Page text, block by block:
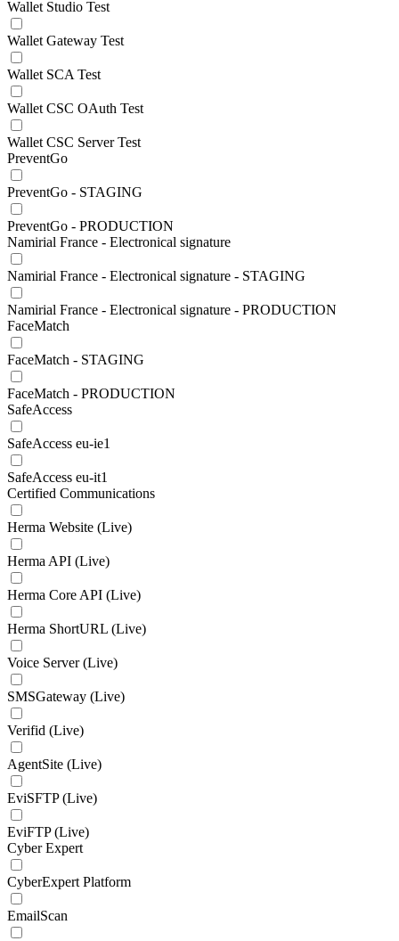
Wallet Studio Test
Wallet Gateway Test
Wallet SCA Test
Wallet CSC OAuth Test
Wallet CSC Server Test
PreventGo
PreventGo - STAGING
PreventGo - PRODUCTION
Namirial France - Electronical signature
Namirial France - Electronical signature - STAGING
Namirial France - Electronical signature - PRODUCTION
FaceMatch
FaceMatch - STAGING
FaceMatch - PRODUCTION
SafeAccess
SafeAccess eu-ie1
SafeAccess eu-it1
Certified Communications
Herma Website (Live)
Herma API (Live)
Herma Core API (Live)
Herma ShortURL (Live)
Voice Server (Live)
SMSGateway (Live)
Verifid (Live)
AgentSite (Live)
EviSFTP (Live)
EviFTP (Live)
Cyber Expert
CyberExpert Platform
EmailScan